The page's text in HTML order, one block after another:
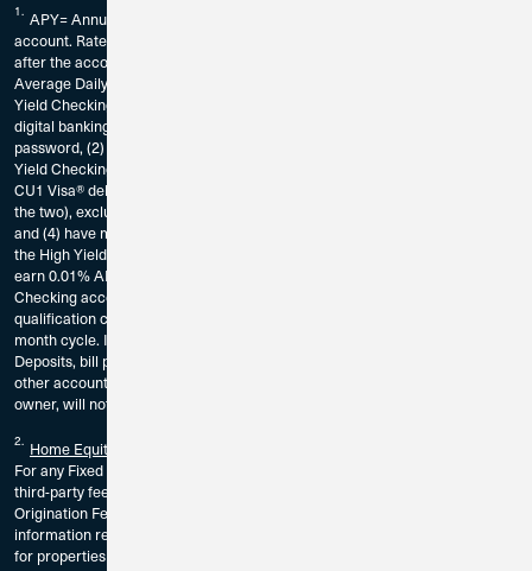
1. APY= Annual Percentage Yield. Fees could reduce earnings on the
account. Rate is subject to change without notice. The rate may change
after the account is opened and without notice. Dividends calculated using
Average Daily Balance. Requirements to earn the current declared High
Yield Checking rate on balances up to $10,000: You must (1) be enrolled in
digital banking by registering for CU1’s digital banking service and create a
password, (2) be enrolled in eStatements for the account in which the High
Yield Checking Account is established, (3) have at least 15 CU1 Bill Pay or
CU1 Visa® debit card transactions per calendar month (or a combination of
the two), excluding ATM transactions, in the High Yield Checking Account,
and (4) have minimum aggregate deposits totaling $1,000 deposited into
the High Yield Checking per calendar month. Balances over $10,000 will
earn 0.01% APY. Transactions that are pending on your High Yield
Checking account and have not posted as of the end of the calendar month
qualification cycle, will not count as qualifying transaction for that calendar
month cycle. If Requirements are not met, balances will earn 0.01% APY.
Deposits, bill pay transactions, and/or debit card transactions made to any
other account or sub account belonging to the account owner, or any joint
owner, will not apply to these High Yield checking requirements.
2. Home Equity Loan
For any Fixed Rate Home Equity Loan, the borrower is responsible for any
third-party fees associated with the origination of the loan. There is a $100
Origination Fee. The borrower should consult a tax adviser for further
information regarding the deductibility of interest and charges. Available
for properties located in California, Florida, Illinois, Indiana, Iowa, Georgia,